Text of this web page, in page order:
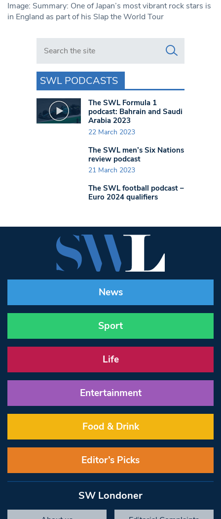
Image: Summary: One of Japan’s most vibrant rock stars is
in England as part of his Slap the World Tour
Search in https://www.swlondoner.co.uk/
SWL PODCASTS
The SWL Formula 1
podcast: Bahrain and Saudi
Arabia 2023
22 March 2023
The SWL men’s Six Nations
review podcast
21 March 2023
The SWL football podcast –
Euro 2024 qualifiers
News
Sport
Life
Entertainment
Food & Drink
Editor’s Picks
SW Londoner